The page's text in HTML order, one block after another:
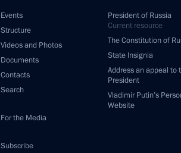
Events
Structure
Videos and Photos
Documents
Contacts
Search
For the Media
Subscribe
President of Russia
Current resource
The Constitution of
State Insignia
Address an appeal to
President
Vladimir Putin’s
Website